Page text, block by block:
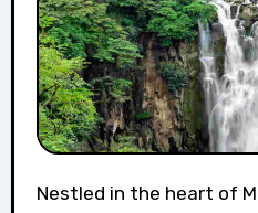
Nestled in the heart of Madhya Pradesh, Indore